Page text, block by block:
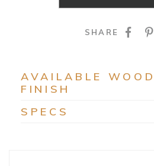
SHARE
AVAILABLE
FINISH
SPECS